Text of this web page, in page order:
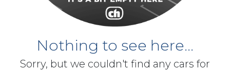
Nothing to see here...
Sorry, but we couldn't find any cars for